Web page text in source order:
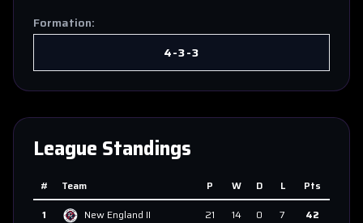
Formation:
4-3-3
League Standings
# Team P W D L
Pts
1
New England II 21 14 0 7
42